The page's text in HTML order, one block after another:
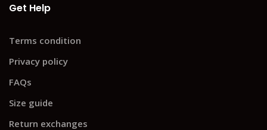
Get Help
Terms condition
Privacy policy
FAQs
Size guide
Return exchanges